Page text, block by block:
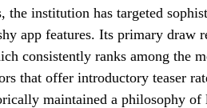
institution has targeted
app features. Its primary draw
consistently ranks among the
that offer introductory teaser
maintained a philosophy